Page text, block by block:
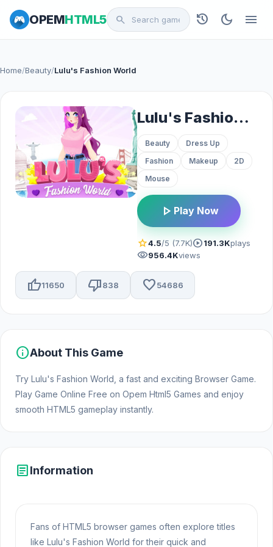
OPEMHTML5 search history dark_mode menu
Home/Beauty/Lulu's Fashion World
Lulu's Fashion World
Beauty
Dress Up
Fashion
Makeup
2D
Mouse
play_arrow Play Now
star4.5/5 (7.7K)play_circle191.3Kplays
visibility956.4Kviews
thumb_up11650 thumb_down838 favorite54686
infoAbout This Game
Try Lulu's Fashion World, a fast and exciting Browser Game.
Play Game Online Free on Opem Html5 Games and enjoy
smooth HTML5 gameplay instantly.
articleInformation
Fans of HTML5 browser games often explore titles
like Lulu's Fashion World for their quick and